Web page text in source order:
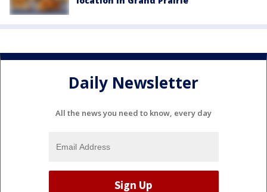
Daily Newsletter
All the news you need to know, every day